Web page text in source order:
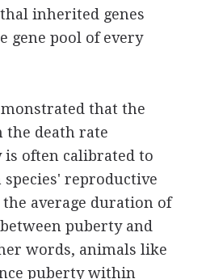
inherited genes
gene pool of every
that the
the death rate
often calibrated to
reproductive
average duration of
puberty and
words, animals like
puberty within